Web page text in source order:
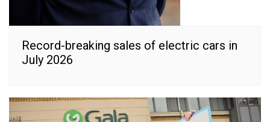
Record-breaking sales of electric cars in
July 2026